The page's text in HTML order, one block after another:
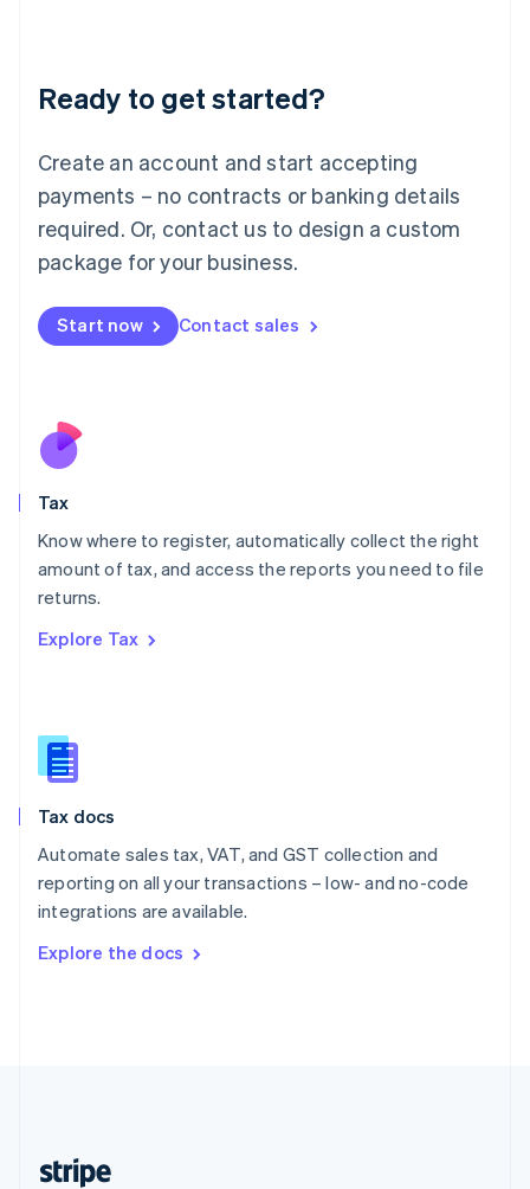
Ready to get started?
Create an account and start accepting
payments – no contracts or banking details
required. Or, contact us to design a custom
package for your business.
Start now Contact sales
Tax
Know where to register, automatically collect the right
amount of tax, and access the reports you need to file
returns.
Explore Tax
Tax docs
Automate sales tax, VAT, and GST collection and
reporting on all your transactions – low- and no-code
integrations are available.
Explore the docs
Deutsch English
Luxembourg
FrançaisDeutsch English
Mainland China
简体中文 English
Malaysia
Malta
English
Nederlands
New Zealand
Poland
English
Portugal
Romania
Slovakia
English
English
Spain
Sweden
SvenskaEnglish
DeutschFrançais Italiano